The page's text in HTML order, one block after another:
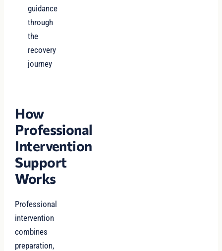
guidance
through
the
recovery
journey
How
Professional
Intervention
Support
Works
Professional
intervention
combines
preparation,